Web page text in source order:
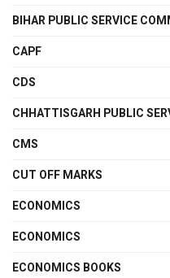
BIHAR PUBLIC SERVICE
CAPF
CDS
CHHATTISGARH PUBLIC
CMS
CUT OFF MARKS
ECONOMICS
ECONOMICS
ECONOMICS BOOKS